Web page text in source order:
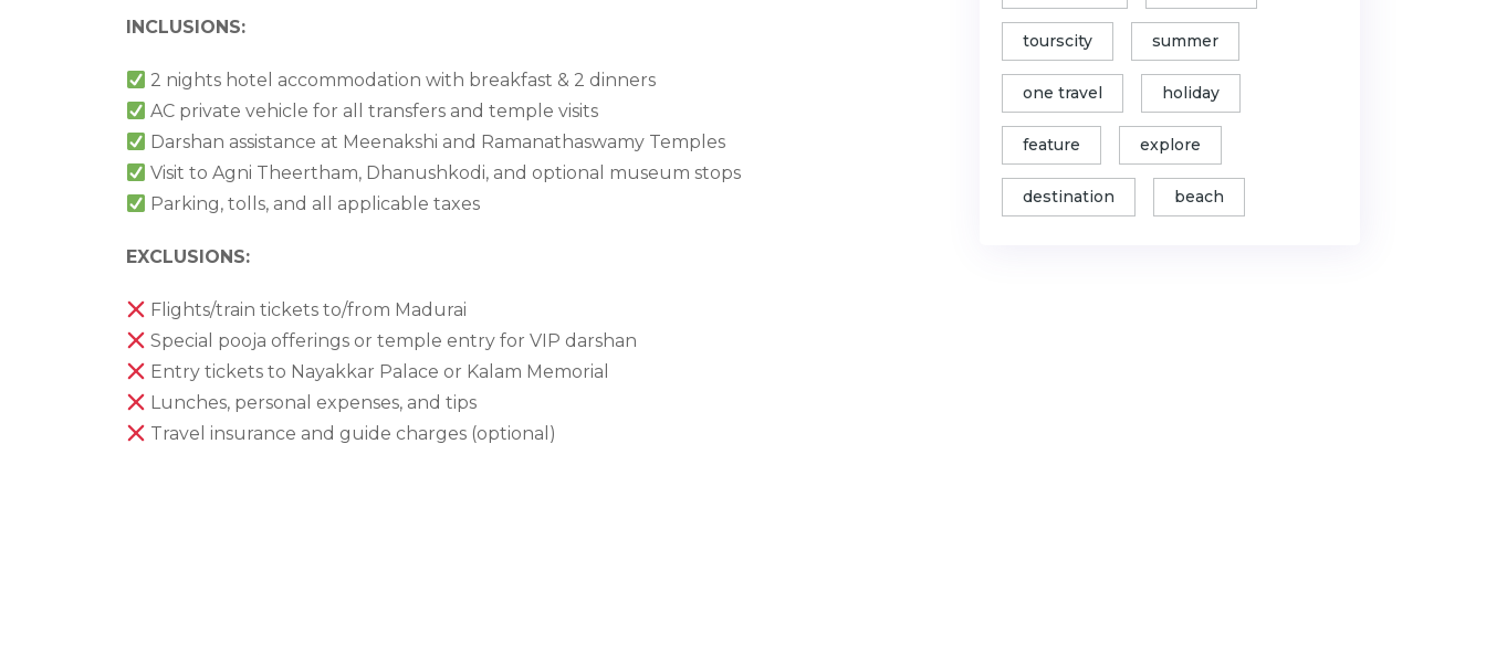
INCLUSIONS:
2 nights hotel accommodation with breakfast & 2 dinners
AC private vehicle for all transfers and temple visits
Darshan assistance at Meenakshi and Ramanathaswamy Temples
Visit to Agni Theertham, Dhanushkodi, and optional museum stops
Parking, tolls, and all applicable taxes
EXCLUSIONS:
Flights/train tickets to/from Madurai
Special pooja offerings or temple entry for VIP darshan
Entry tickets to Nayakkar Palace or Kalam Memorial
Lunches, personal expenses, and tips
Travel insurance and guide charges (optional)
tourscity summer
one travel holiday
feature explore
destination beach